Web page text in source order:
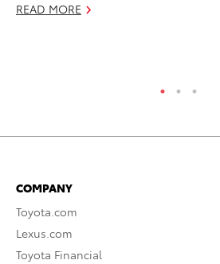
READ MORE
COMPANY
Toyota.com
Lexus.com
Toyota Financial